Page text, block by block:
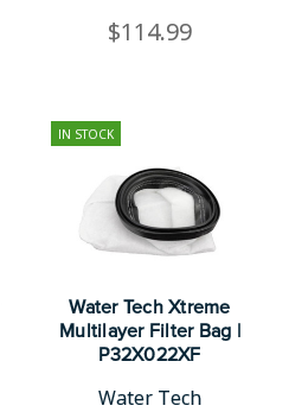
$114.99
IN STOCK
Water Tech Xtreme
Multilayer Filter Bag |
P32X022XF
Water Tech